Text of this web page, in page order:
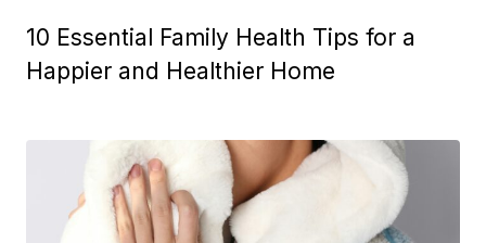
10 Essential Family Health Tips for a
Happier and Healthier Home